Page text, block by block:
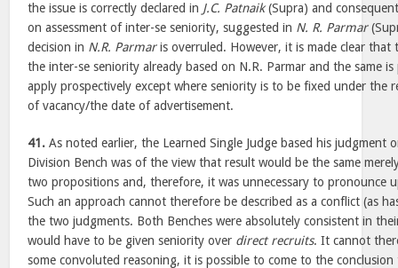
the issue is correctly declared in J.C. Patnaik(Supra) and
on assessment of inter-se seniority, suggested in N. R. Parmar
decision in N.R. Parmaris overruled. However, it is made clear that
the inter-se seniority already based on N.R. Parmar and the same
apply prospectively except where seniority is to be fixed under the
of vacancy/the date of advertisement.
41. As noted earlier, the Learned Single Judge based his
Division Bench was of the view that result would be the same
two propositions and, therefore, it was unnecessary to pronounce
Such an approach cannot therefore be described as a conflict (as
the two judgments. Both Benches were absolutely consistent in
would have to be given seniority over direct recruits. It cannot
some convoluted reasoning, it is possible to come to the